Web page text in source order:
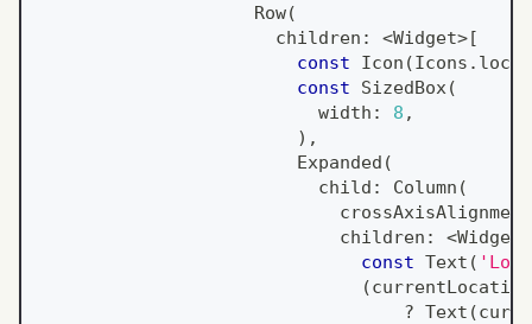
Row(
                      children
: <Widget>[
const
Icon (Icons .
const
SizedBox (
                          width
: 8 ,
) ,
Expanded (
                          child
: Column (
                            crossAxisAlignment
                            children
: <Widget
const Text (
(
? Text (